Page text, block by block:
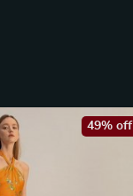
49% off